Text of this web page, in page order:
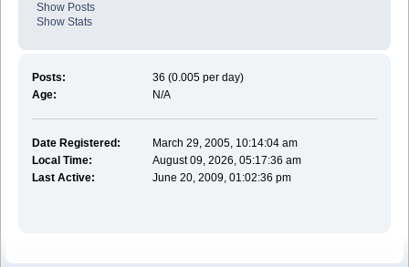
Show Posts
Show Stats
Posts:
36 (0.005 per day)
Age:
N/A
Date Registered:
March 29, 2005, 10:14:04 am
Local Time:
August 09, 2026, 05:17:36 am
Last Active:
June 20, 2009, 01:02:36 pm